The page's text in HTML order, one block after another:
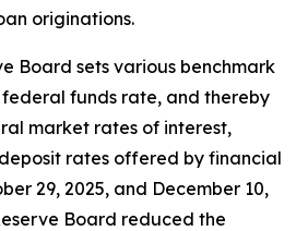
originations.
Board sets various benchmark
funds rate, and thereby
market rates of interest,
rates offered by financial
29, 2025, and December 10,
Board reduced the